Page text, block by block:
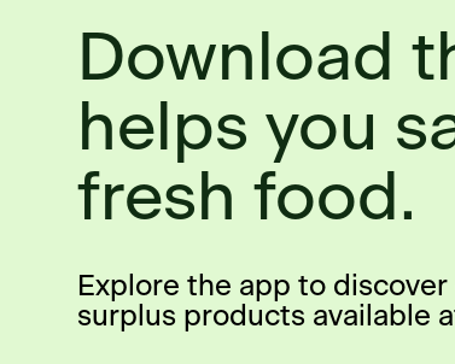
Download
helps you
fresh food.
Explore the app to
surplus products available